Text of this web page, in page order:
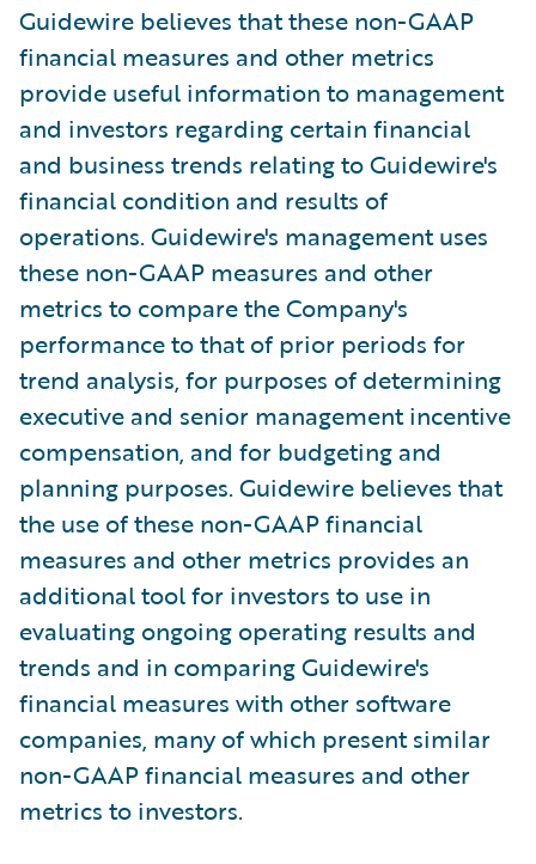
Guidewire believes that these non-GAAP
financial measures and other metrics
provide useful information to management
and investors regarding certain financial
and business trends relating to Guidewire's
financial condition and results of
operations. Guidewire's management uses
these non-GAAP measures and other
metrics to compare the Company's
performance to that of prior periods for
trend analysis, for purposes of determining
executive and senior management incentive
compensation, and for budgeting and
planning purposes. Guidewire believes that
the use of these non-GAAP financial
measures and other metrics provides an
additional tool for investors to use in
evaluating ongoing operating results and
trends and in comparing Guidewire's
financial measures with other software
companies, many of which present similar
non-GAAP financial measures and other
metrics to investors.